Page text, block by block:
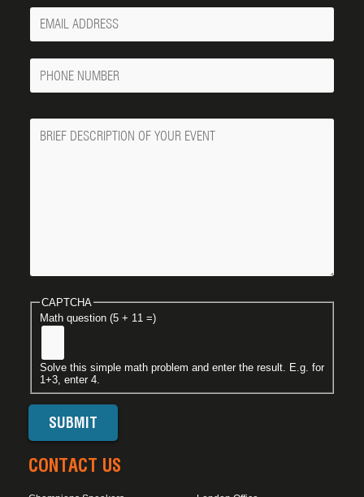
Your
Email
Phone
Number
Message
CAPTCHA
Math question (5 + 11 =)
Solve this simple math problem and enter the result. E.g. for
1+3, enter 4.
CONTACT US